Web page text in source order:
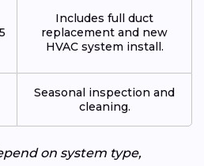
Includes full duct
replacement and new
HVAC system install.
Seasonal inspection and
cleaning.
on system type,